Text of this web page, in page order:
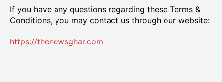
If you have any questions regarding these Terms &
Conditions, you may contact us through our website:
https://thenewsghar.com